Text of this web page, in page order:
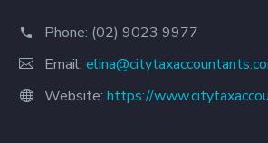
Phone: (02) 9023 9977
Email:
Website: https://